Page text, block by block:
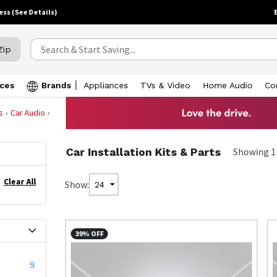
(See Details)
Brands Appliances TVs & Video Home Audio
Car Audio
Clear All
9
Car Installation Kits & Parts Showing 1
Show: 24
39% OFF